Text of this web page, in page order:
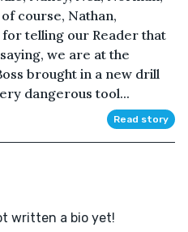
course, Nathan,
for telling our Reader that
we are at the
brought in a new drill
dangerous tool...
Read story
written a bio yet!